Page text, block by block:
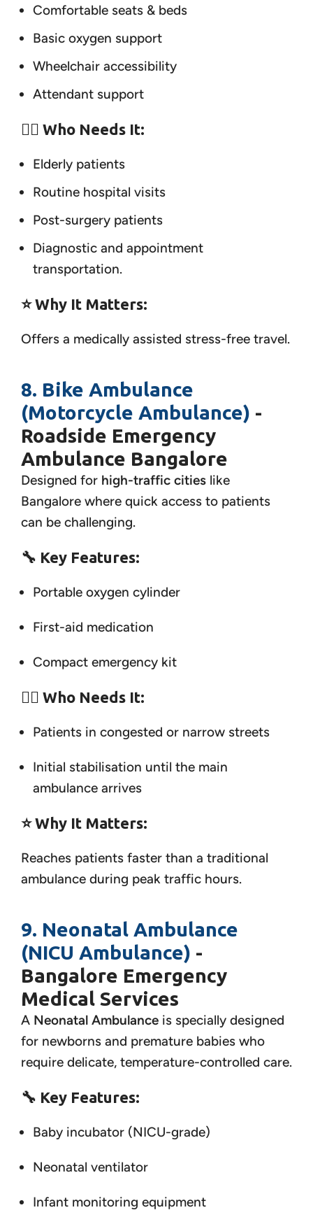
Comfortable seats & beds
Basic oxygen support
Wheelchair accessibility
Attendant support
👨‍⚕️ Who Needs It:
Elderly patients
Routine hospital visits
Post-surgery patients
Diagnostic and appointment
transportation.
⭐ Why It Matters:
Offers a medically assisted stress-free travel.
8. Bike Ambulance
(Motorcycle Ambulance) -
Roadside Emergency
Ambulance Bangalore
Designed for high-traffic cities like
Bangalore where quick access to patients
can be challenging.
🔧 Key Features:
Portable oxygen cylinder
First-aid medication
Compact emergency kit
👨‍⚕️ Who Needs It:
Patients in congested or narrow streets
Initial stabilisation until the main
ambulance arrives
⭐Why It Matters:
Reaches patients faster than a traditional
ambulance during peak traffic hours.
9. Neonatal Ambulance
(NICU Ambulance) -
Bangalore Emergency
Medical Services
A Neonatal Ambulance is specially designed
for newborns and premature babies who
require delicate, temperature-controlled care.
🔧 Key Features:
Baby incubator (NICU-grade)
Neonatal ventilator
Infant monitoring equipment